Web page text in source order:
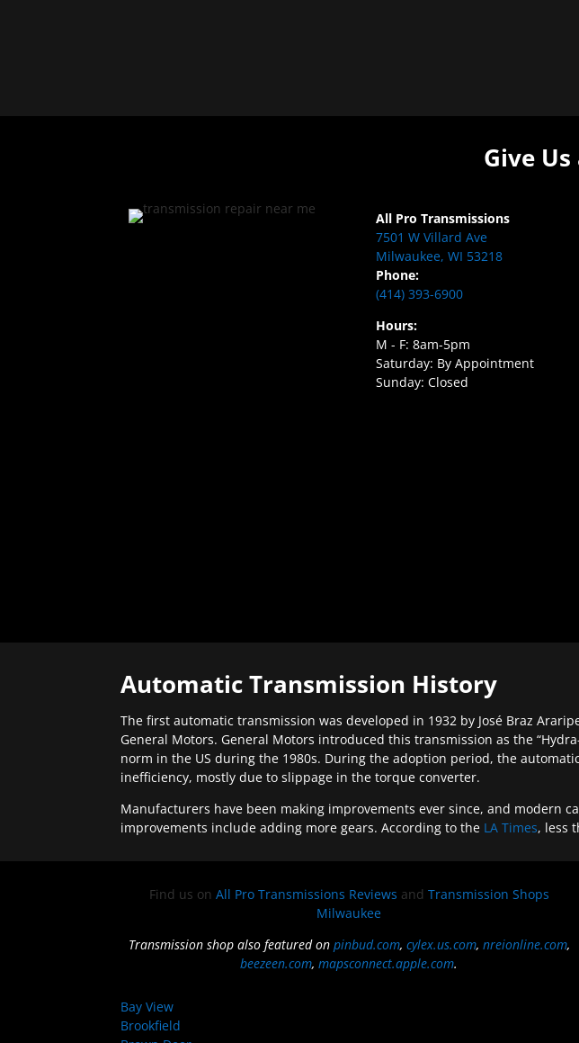
Give
All Pro Transmissions
7501 W Villard Ave
Milwaukee, WI 53218
Phone:
(414) 393-6900
Hours:
M - F: 8am-5pm
Saturday: By Appointment
Sunday: Closed
Automatic Transmission History
The first automatic transmission was developed in 1932 by José Braz
General Motors. General Motors introduced this transmission as the
norm in the US during the 1980s. During the adoption period, the
inefficiency, mostly due to slippage in the torque converter.
Manufacturers have been making improvements ever since, and modern
improvements include adding more gears. According to the LA Times, less
Find us on All Pro Transmissions Reviews and Transmission Shops
Milwaukee
Transmission shop also featured on pinbud.com, cylex.us.com, nreionline.com,
beezeen.com,mapsconnect.apple.com.
Bay View
Brookfield